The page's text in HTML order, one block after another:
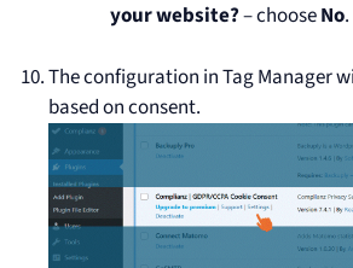
your website?– chooseNo.
The configuration in Tag Manager
based on consent.